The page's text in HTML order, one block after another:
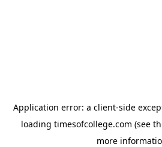
Application error: a client-side
loading timesofcollege.com (see
more